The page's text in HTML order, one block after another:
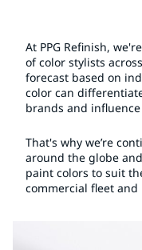
At PPG Refinish,
of color stylists
forecast based on
color can
brands and
That's why we’re
around the globe
paint colors to suit
commercial fleet